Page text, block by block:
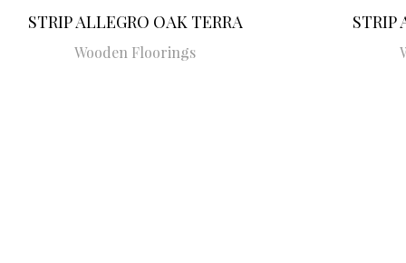
STRIP ALLEGRO OAK TERRA
Wooden Floorings
STRIP